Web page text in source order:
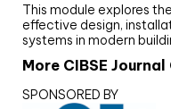
This module explores
effective design,
systems in modern
More CIBSE Journal
SPONSORED BY